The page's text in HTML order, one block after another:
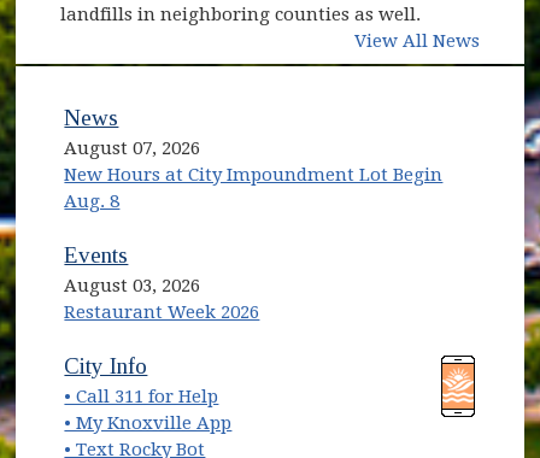
landfills in neighboring counties as well.
View All News
News
August 07, 2026
New Hours at City Impoundment Lot Begin
Aug. 8
Events
August 03, 2026
Restaurant Week 2026
(opens in new window)
City Info
• Call 311 for Help
• My Knoxville App
• Text Rocky Bot